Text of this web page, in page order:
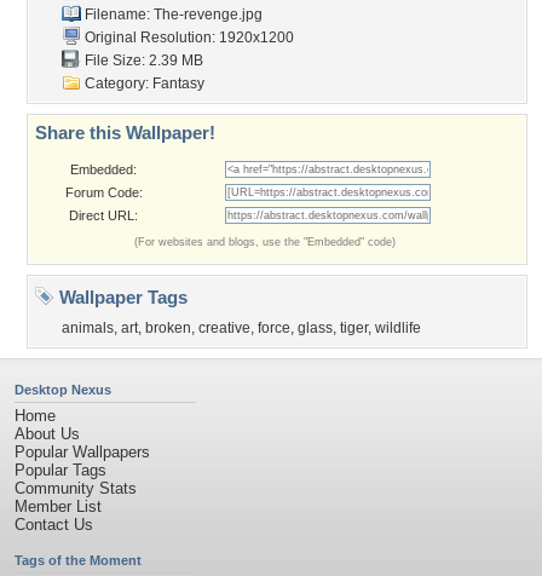
Filename: The-revenge.jpg
Original Resolution: 1920x1200
File Size: 2.39 MB
Category: Fantasy
Share this Wallpaper!
Embedded:
Forum Code:
Direct URL:
(For websites and blogs, use the "Embedded" code)
Wallpaper Tags
animals, art, broken, creative, force, glass, tiger, wildlife
Desktop Nexus
Home
About Us
Popular Wallpapers
Popular Tags
Community Stats
Member List
Contact Us
Tags of the Moment